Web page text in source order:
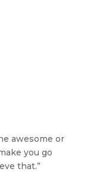
awesome or
you go
that.”